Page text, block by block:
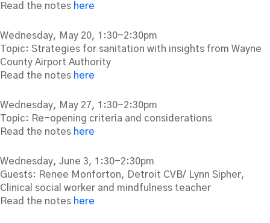
Read the notes here
Wednesday, May 20, 1:30-2:30pm
Topic: Strategies for sanitation with insights from Wayne
County Airport Authority
Read the notes here
Wednesday, May 27, 1:30-2:30pm
Topic: Re-opening criteria and considerations
Read the notes here
Wednesday, June 3, 1:30-2:30pm
Guests: Renee Monforton, Detroit CVB/ Lynn Sipher,
Clinical social worker and mindfulness teacher
Read the notes here